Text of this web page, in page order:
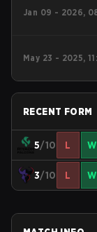
Jan 09 - 2026,
May 23 - 2025,
RECENT FORM
5/10 L W
3/10 L W